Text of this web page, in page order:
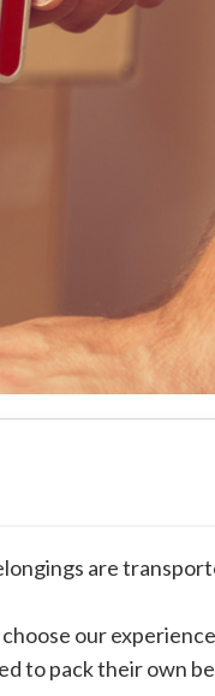
are
our
to pack their own